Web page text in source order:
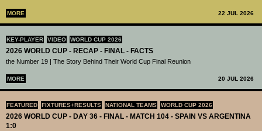
MORE 22 JUL 2026
KEY-PLAYER VIDEO WORLD CUP 2026
2026 WORLD CUP - RECAP - FINAL - FACTS
the Number 19 | The Story Behind Their World Cup Final Reunion
MORE 20 JUL 2026
FEATURED FIXTURES+RESULTS NATIONAL TEAMS WORLD CUP 2026
2026 WORLD CUP - DAY 36 - FINAL - MATCH 104 - SPAIN VS ARGENTINA
1:0